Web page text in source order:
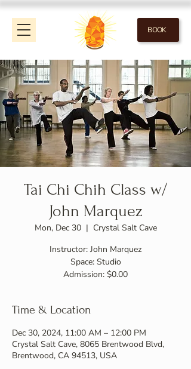
BOOK
Tai Chi Chih Class w/
John Marquez
Mon, Dec 30
  |
Crystal Salt Cave
Instructor: John Marquez
Space: Studio
Admission: $0.00
Time & Location
Dec 30, 2024, 11:00 AM – 12:00 PM
Crystal Salt Cave, 8065 Brentwood Blvd,
Brentwood, CA 94513, USA